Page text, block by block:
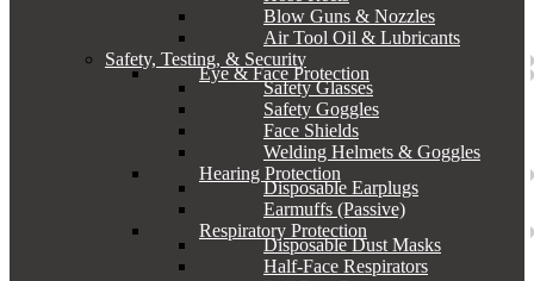
Blow Guns & Nozzles
Air Tool Oil & Lubricants
Safety, Testing, & Security
Eye & Face Protection
Safety Glasses
Safety Goggles
Face Shields
Welding Helmets & Goggles
Hearing Protection
Disposable Earplugs
Earmuffs (Passive)
Respiratory Protection
Disposable Dust Masks
Half-Face Respirators